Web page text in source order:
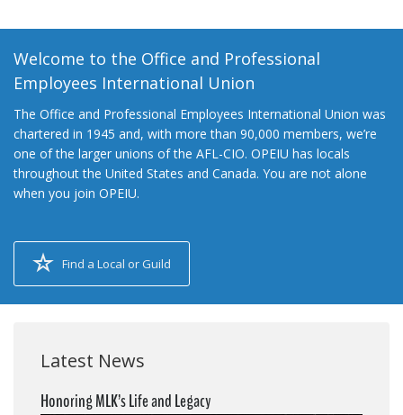
Welcome to the Office and Professional
Employees International Union
The Office and Professional Employees International Union was
chartered in 1945 and, with more than 90,000 members, we’re
one of the larger unions of the AFL-CIO. OPEIU has locals
throughout the United States and Canada. You are not alone
when you join OPEIU.
Find a Local or Guild
Latest News
Honoring MLK’s Life and Legacy